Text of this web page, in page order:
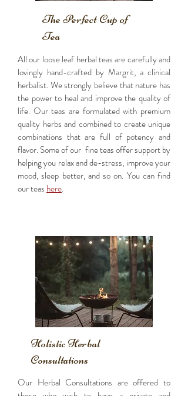
The Perfect Cup of
Tea
All our loose leaf herbal teas are carefully and
lovingly hand-crafted by Margrit, a clinical
herbalist. We strongly believe that nature has
the power to heal and improve the quality of
life. Our teas are formulated with premium
quality herbs and combined to create unique
combinations that are full of potency and
flavor. Some of our fine teas offer support by
helping you relax and de-stress, improve your
mood, sleep better, and so on. You can find
our teashere.
Holistic Herbal
Consultations
Our Herbal Consultations are offered to